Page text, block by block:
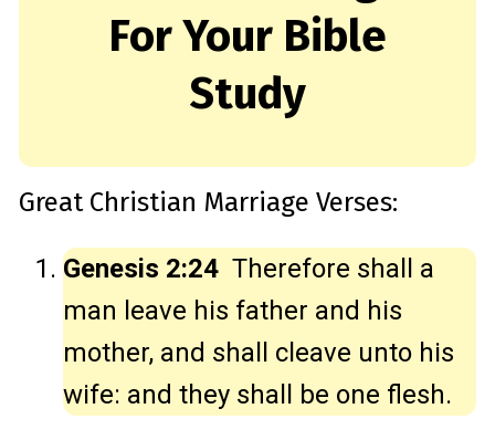
For Your Bible
Study
Great Christian Marriage Verses:
Genesis 2:24 Therefore shall a
man leave his father and his
mother, and shall cleave unto his
wife: and they shall be one flesh.